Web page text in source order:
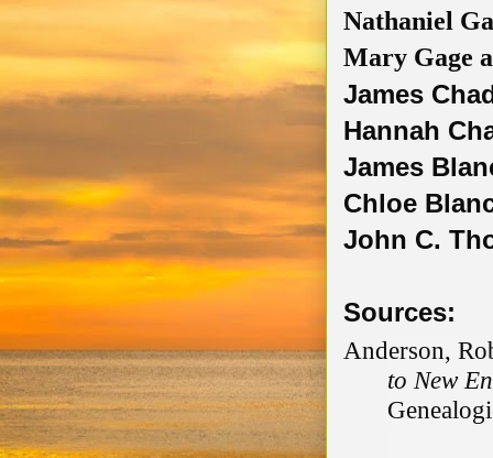
Nathaniel
Mary Gage
James
Hannah
James
Chloe
John C.
Sources:
Anderson,
to New